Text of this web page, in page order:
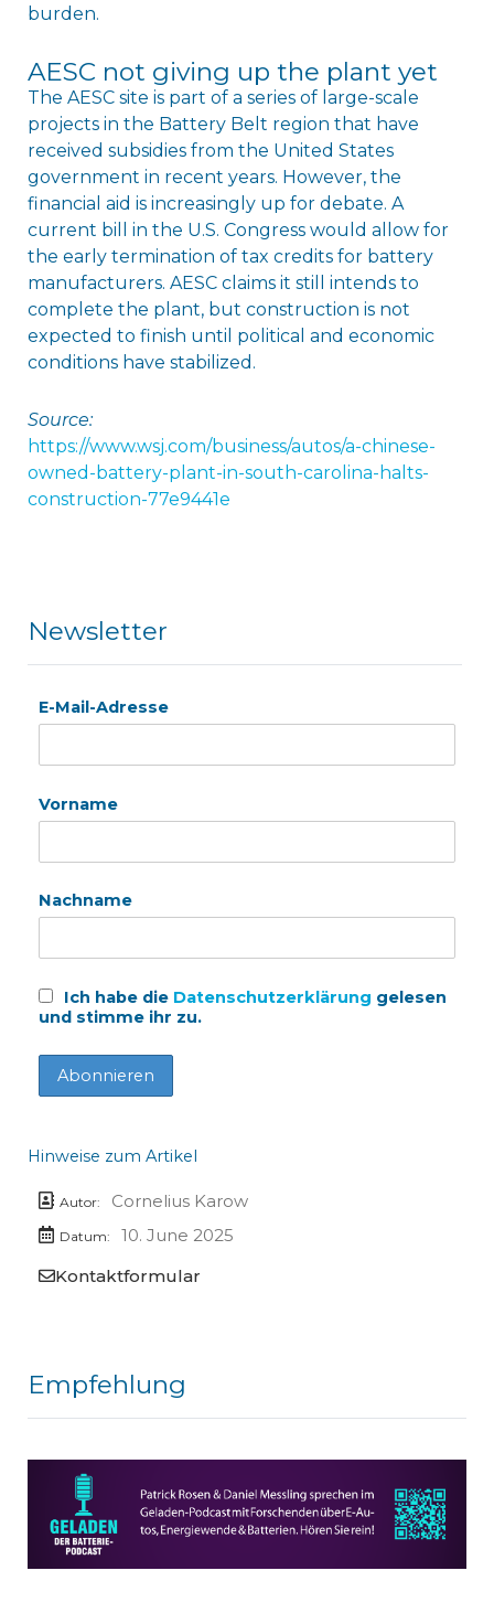
burden.
AESC not giving up the plant yet
The AESC site is part of a series of large-scale
projects in the Battery Belt region that have
received subsidies from the United States
government in recent years. However, the
financial aid is increasingly up for debate. A
current bill in the U.S. Congress would allow for
the early termination of tax credits for battery
manufacturers. AESC claims it still intends to
complete the plant, but construction is not
expected to finish until political and economic
conditions have stabilized.
Source:
https://www.wsj.com/business/autos/a-chinese-
owned-battery-plant-in-south-carolina-halts-
construction-77e9441e
Newsletter
E-Mail-Adresse
Vorname
Nachname
Ich habe die Datenschutzerklärung gelesen
und stimme ihr zu.
Hinweise zum Artikel
Autor: Cornelius Karow
Datum:
10. June 2025
Kontaktformular
Empfehlung